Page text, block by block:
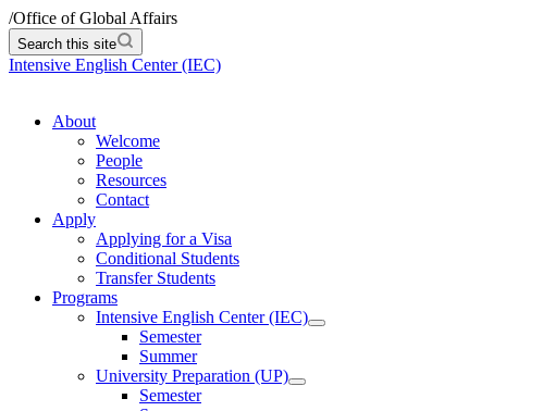
/Office of Global Affairs
Search this site
Intensive English Center (IEC)
About
Welcome
People
Resources
Contact
Apply
Applying for a Visa
Conditional Students
Transfer Students
Programs
Intensive English Center (IEC)
Semester
Summer
University Preparation (UP)
Semester